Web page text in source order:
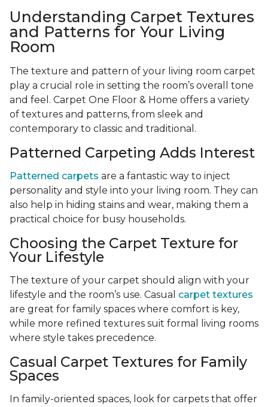
Understanding Carpet Textures
and Patterns for Your Living
Room
The texture and pattern of your living room carpet
play a crucial role in setting the room’s overall tone
and feel. Carpet One Floor & Home offers a variety
of textures and patterns, from sleek and
contemporary to classic and traditional.
Patterned Carpeting Adds Interest
Patterned carpets are a fantastic way to inject
personality and style into your living room. They can
also help in hiding stains and wear, making them a
practical choice for busy households.
Choosing the Carpet Texture for
Your Lifestyle
The texture of your carpet should align with your
lifestyle and the room’s use. Casual carpet textures
are great for family spaces where comfort is key,
while more refined textures suit formal living rooms
where style takes precedence.
Casual Carpet Textures for Family
Spaces
In family-oriented spaces, look for carpets that offer